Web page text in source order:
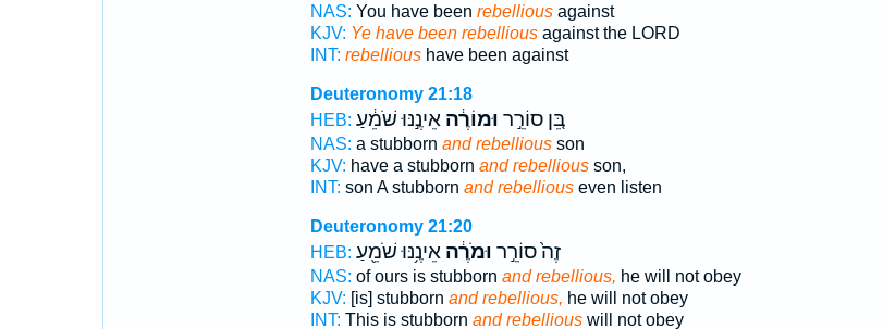
NAS: You have been rebelliousagainst
KJV: Ye have been rebelliousagainst the LORD
INT: rebellioushave been against
Deuteronomy 21:18
HEB:
בֵּ֚ן סוֹרֵ֣ר וּמוֹרֶ֔האֵינֶ֣נּוּ שֹׁמֵ֔עַ
NAS: a stubborn and rebelliousson
KJV: have a stubborn and rebelliousson,
INT: son A stubborn and rebelliouseven listen
Deuteronomy 21:20
HEB:
זֶה֙ סוֹרֵ֣ר וּמֹרֶ֔האֵינֶ֥נּוּ שֹׁמֵ֖עַ
NAS: of ours is stubborn and rebellious, he will not obey
KJV: [is] stubborn and rebellious, he will not obey
INT: This is stubborn and rebelliouswill not obey